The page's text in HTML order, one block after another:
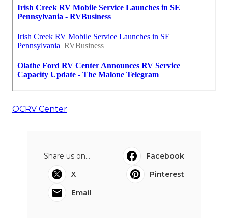
OCRV Center
Share us on...
Facebook
X
Pinterest
Email